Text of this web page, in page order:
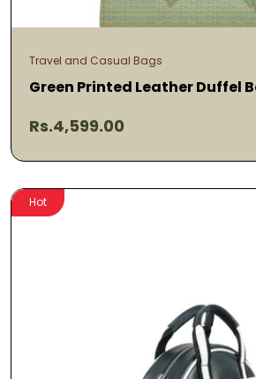
Travel and Casual Bags
Green Printed Leather Duffel
Rs.4,599.00
Hot